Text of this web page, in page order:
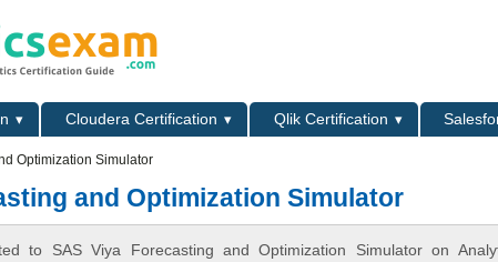
Cloudera Certification Qlik Certification
Optimization Simulator
and Optimization Simulator
to SAS Viya Forecasting and Optimization Simulator on